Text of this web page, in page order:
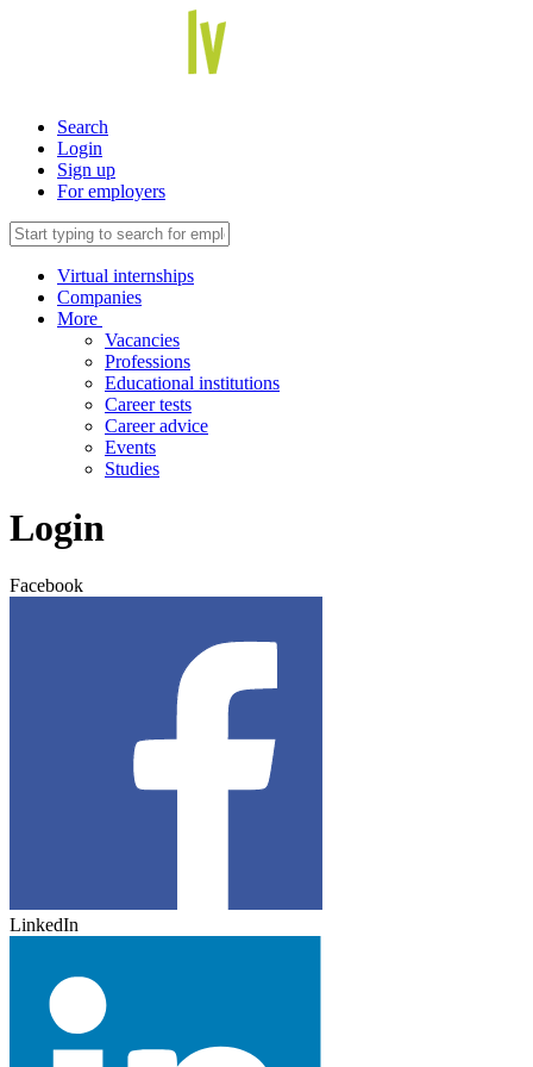
Search
Login
Sign up
For employers
Virtual internships
Companies
More
Vacancies
Professions
Educational institutions
Career tests
Career advice
Events
Studies
Login
Facebook
LinkedIn